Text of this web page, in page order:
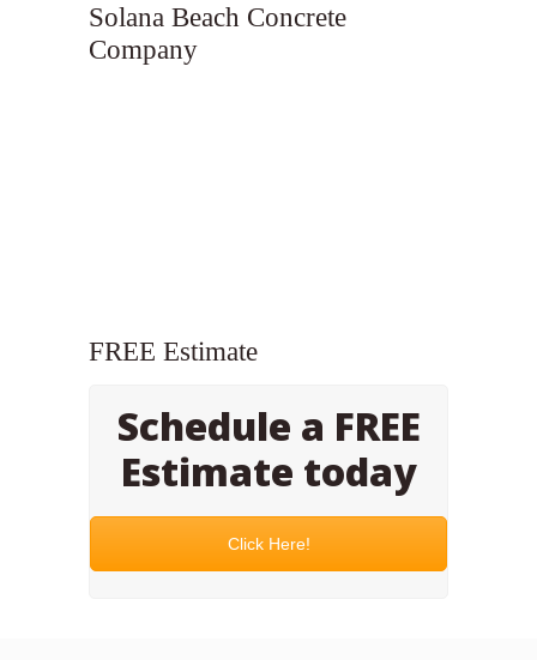
Solana Beach Concrete
Company
FREE Estimate
Schedule a FREE
Estimate today
Click Here!